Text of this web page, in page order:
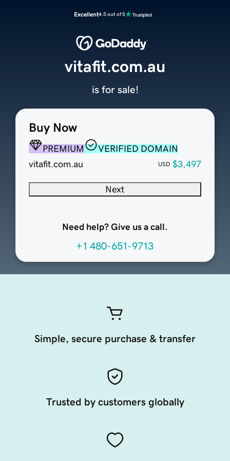
Excellent4.5 out of 5
Buy Now
PREMIUM
VERIFIED DOMAIN
vitafit.com.au
USD $3,497
Next
Need help? Give us a call.
+1 480-651-9713
vitafit.com.au
is for sale!
Simple, secure purchase & transfer
Trusted by customers globally